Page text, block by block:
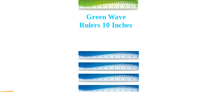
Green Wave
Rulers 10 Inches